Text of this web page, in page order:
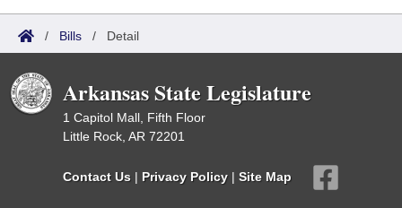
/ Bills / Detail
Arkansas State Legislature
1 Capitol Mall, Fifth Floor
Little Rock, AR 72201
Contact Us | Privacy Policy | Site Map